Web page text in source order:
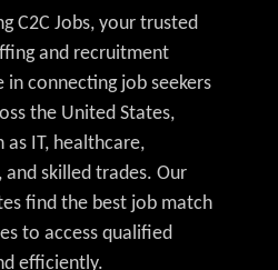
C2C Jobs, your trusted
and recruitment
in connecting job seekers
the United States,
as IT, healthcare,
skilled trades. Our
find the best job match
to access qualified
efficiently.